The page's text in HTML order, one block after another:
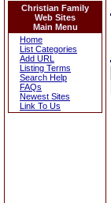
Christian Family
Web Sites
Main Menu
Home
List Categories
Add URL
Listing Terms
Search Help
FAQs
Newest Sites
Link To Us